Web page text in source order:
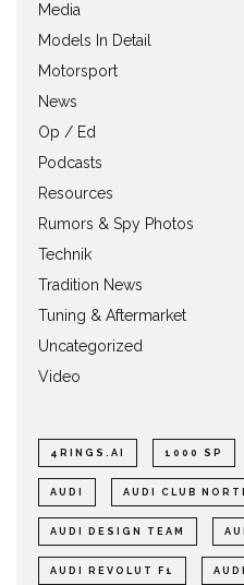
Media
Models In Detail
Motorsport
News
Op / Ed
Podcasts
Resources
Rumors & Spy Photos
Technik
Tradition News
Tuning & Aftermarket
Uncategorized
Video
4RINGS.AI 1000 SP
AUDI AUDI CLUB
AUDI DESIGN TEAM
AUDI REVOLUT F1